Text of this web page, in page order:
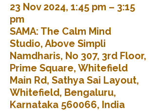
23 Nov 2024, 1:45 pm – 3:15
pm
SAMA: The Calm Mind
Studio, Above Simpli
Namdharis, No 307, 3rd Floor,
Prime Square, Whitefield
Main Rd, Sathya Sai Layout,
Whitefield, Bengaluru,
Karnataka 560066, India